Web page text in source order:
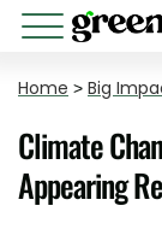
Home > Big
Climate
Appearing